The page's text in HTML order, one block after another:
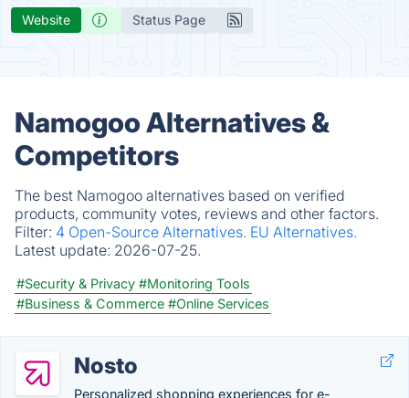
Website Status Page
Namogoo Alternatives &
Competitors
The best Namogoo alternatives based on verified
products, community votes, reviews and other factors.
Filter: 4 Open-Source Alternatives. EU Alternatives.
Latest update: 2026-07-25.
#Security & Privacy #Monitoring Tools
#Business & Commerce #Online Services
Nosto
Personalized shopping experiences for e-